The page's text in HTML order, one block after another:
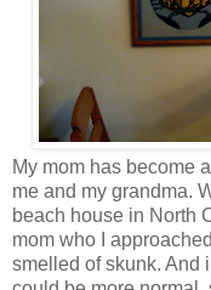
My mom has become
me and my grandma.
beach house in North
mom who I
smelled of skunk. And